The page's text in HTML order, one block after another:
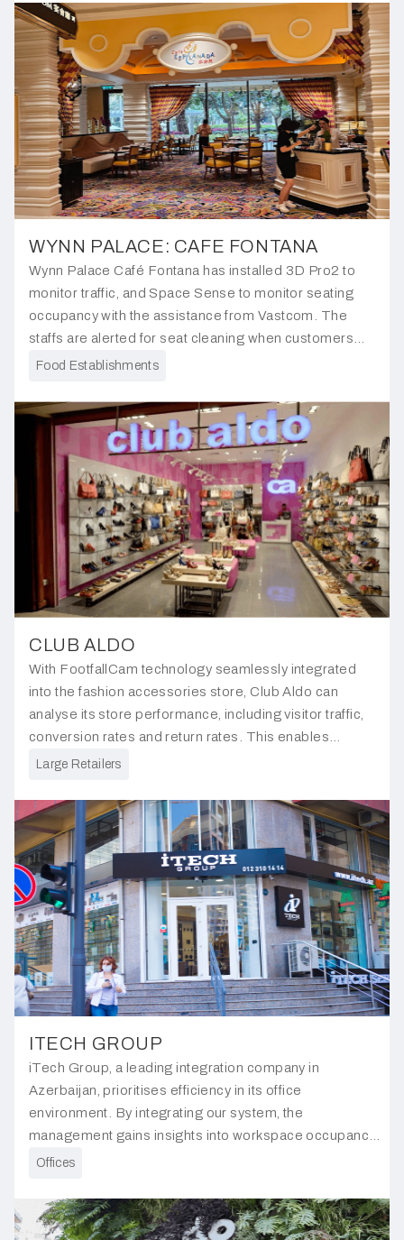
WYNN PALACE: CAFE FONTANA
Wynn Palace Café Fontana has installed 3D Pro2 to
monitor traffic, and Space Sense to monitor seating
occupancy with the assistance from Vastcom. The
staffs are alerted for seat cleaning when customers
leave, ensuring seamless operations and customer
Food Establishments
CLUB ALDO
With FootfallCam technology seamlessly integrated
into the fashion accessories store, Club Aldo can
analyse its store performance, including visitor traffic,
conversion rates and return rates. This enables
informed decision-making of its overall store
Large Retailers
ITECH GROUP
iTech Group, a leading integration company in
Azerbaijan, prioritises efficiency in its office
environment. By integrating our system, the
management gains insights into workspace occupancy
and flow, enabling informed decisions on resource
Offices